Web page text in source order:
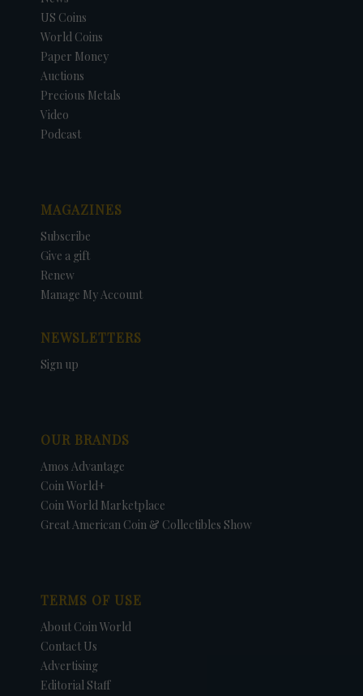
US Coins
World Coins
Paper Money
Auctions
Precious Metals
Video
Podcast
MAGAZINES
Subscribe
Give a gift
Renew
Manage My Account
NEWSLETTERS
Sign up
OUR BRANDS
Amos Advantage
Coin World+
Coin World Marketplace
Great American Coin & Collectibles Show
TERMS OF USE
About Coin World
Contact Us
Advertising
Editorial Staff